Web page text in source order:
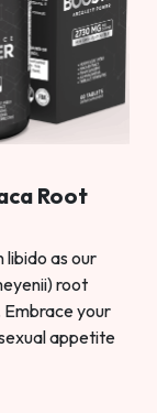
Root
libido as our
root
your
appetite